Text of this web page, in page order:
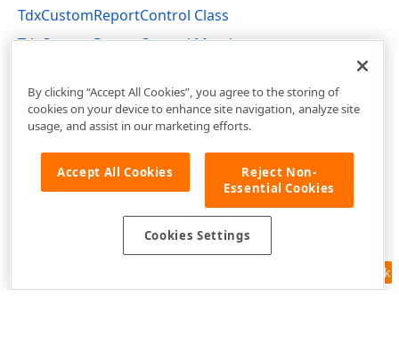
TdxCustomReportControl Class
TdxCustomReportControl Members
Feedback
By clicking “Accept All Cookies”, you agree to the storing of
cookies on your device to enhance site navigation, analyze site
usage, and assist in our marketing efforts.
Accept All Cookies
Reject Non-
Essential Cookies
Cookies Settings